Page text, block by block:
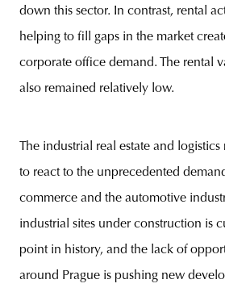
down this sector. In contrast, rental
helping to fill gaps in the market
corporate office demand. The rental
also remained relatively low.
The industrial real estate and
to react to the unprecedented
commerce and the automotive
industrial sites under construction is
point in history, and the lack of
around Prague is pushing new